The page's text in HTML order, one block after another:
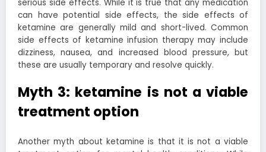
serious side effects. While it is true that any medication
can have potential side effects, the side effects of
ketamine are generally mild and short-lived. Common
side effects of ketamine infusion therapy may include
dizziness, nausea, and increased blood pressure, but
these are usually temporary and resolve quickly.
Myth 3: ketamine is not a viable
treatment option
Another myth about ketamine is that it is not a viable